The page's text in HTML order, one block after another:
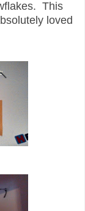
This
loved